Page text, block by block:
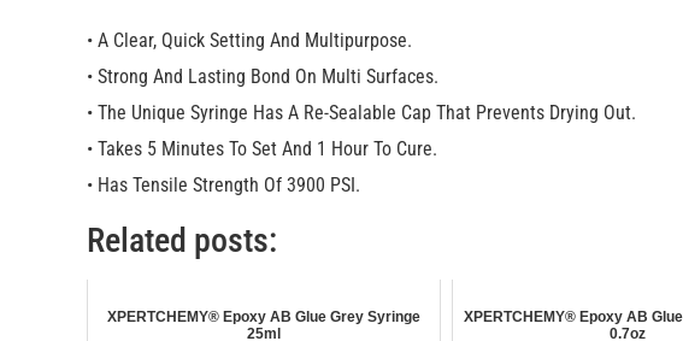
• A Clear, Quick Setting And Multipurpose.
• Strong And Lasting Bond On Multi Surfaces.
• The Unique Syringe Has A Re-Sealable Cap That Prevents Drying Out.
• Takes 5 Minutes To Set And 1 Hour To Cure.
• Has Tensile Strength Of 3900 PSI.
Related posts:
XPERTCHEMY® Epoxy AB Glue Grey Syringe
25ml
XPERTCHEMY® Epoxy AB
0.7oz